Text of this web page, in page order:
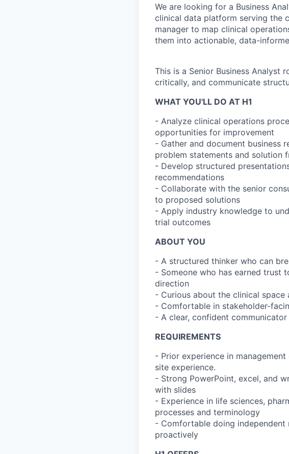
We are looking for a Business
clinical data platform serving the
manager to map clinical
them into actionable, data-
This is a Senior Business
critically, and communicate
WHAT YOU'LL DO AT H1
- Analyze clinical operations
opportunities for improvement
- Gather and document business
problem statements and solution
- Develop structured
recommendations
- Collaborate with the senior
to proposed solutions
- Apply industry knowledge to
trial outcomes
ABOUT YOU
- A structured thinker who can
- Someone who has earned trust
direction
- Curious about the clinical
- Comfortable in stakeholder-
- A clear, confident
REQUIREMENTS
- Prior experience in
site experience.
- Strong PowerPoint, excel, and
with slides
- Experience in life sciences,
processes and terminology
- Comfortable doing
proactively